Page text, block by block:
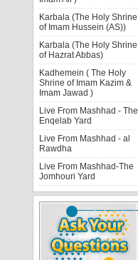
Karbala (The Holy Shrine
of Imam Hussein (AS))
Karbala (The Holy Shrine
of Hazrat Abbas)
Kadhemein ( The Holy
Shrine of Imam Kazim &
Imam Jawad )
Live From Mashhad - The
Enqelab Yard
Live From Mashhad - al
Rawdha
Live From Mashhad-The
Jomhouri Yard